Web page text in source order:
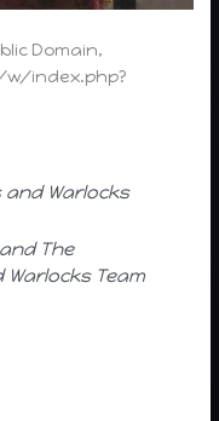
Domain,
w/index.php?
and Warlocks
The
Team